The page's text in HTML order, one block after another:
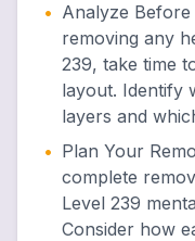
• Analyze Before
removing any
239, take time
layout. Identify
layers and
• Plan Your
complete
Level 239
Consider how